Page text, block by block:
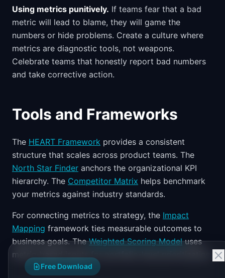
Using metrics punitively. If teams fear that a bad
metric will lead to blame, they will game the
numbers or hide problems. Create a culture where
metrics are diagnostic tools, not weapons.
Celebrate teams that honestly report bad numbers
and take corrective action.
Tools and Frameworks
The HEART Framework provides a consistent
structure that scales across product teams. The
North Star Finder anchors the organizational KPI
hierarchy. The Competitor Matrix helps benchmark
your metrics against industry standards.
For connecting metrics to strategy, the Impact
Mapping framework ties measurable outcomes to
business goals. TheWeighted Scoring Modeluses
metric-based inputs for portfolio-level prioritization.
Free Download